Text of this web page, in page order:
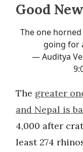
Good
The one
going for
— Auditya
The greater
and Nepal is
4,000 after
least 274